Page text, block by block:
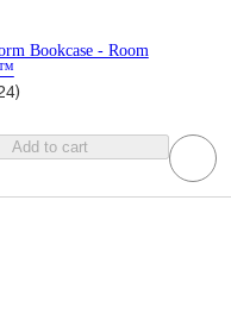
Bookcase - Room
)
Add to cart